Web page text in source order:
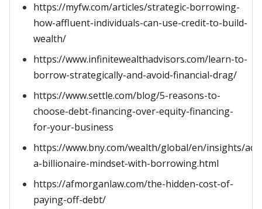
https://myfw.com/articles/strategic-borrowing-
how-affluent-individuals-can-use-credit-to-build-
wealth/
https://www.infinitewealthadvisors.com/learn-to-
borrow-strategically-and-avoid-financial-drag/
https://www.settle.com/blog/5-reasons-to-
choose-debt-financing-over-equity-financing-
for-your-business
https://www.bny.com/wealth/global/en/insights/
a-billionaire-mindset-with-borrowing.html
https://afmorganlaw.com/the-hidden-cost-of-
paying-off-debt/